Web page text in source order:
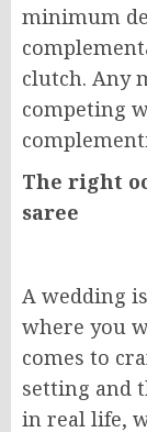
minimum
clutch. Any
competing
The right
saree
A wedding
where you
comes to
setting and
in real life,